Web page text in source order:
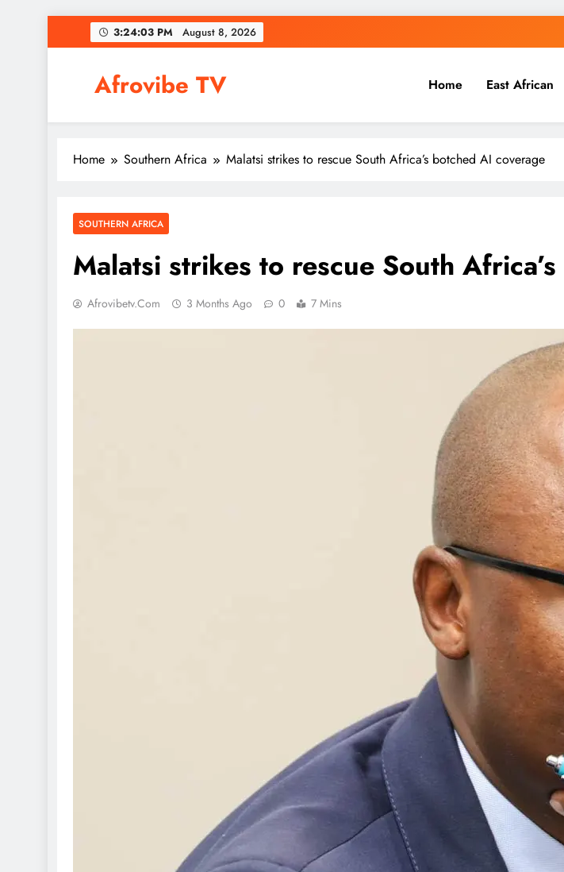
to
3:24:04 PM August 8, 2026
Afrovibe TV Home East African
Home Southern Africa Malatsi strikes to rescue South Africa’s botched AI coverage
SOUTHERN AFRICA
Malatsi strikes to rescue South
Afrovibetv.com 3 Months Ago 0 7 Mins